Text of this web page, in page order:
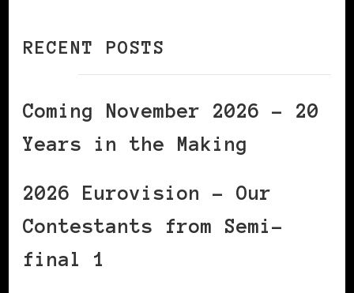
RECENT POSTS
Coming November 2026 – 20
Years in the Making
2026 Eurovision – Our
Contestants from Semi-
final 1